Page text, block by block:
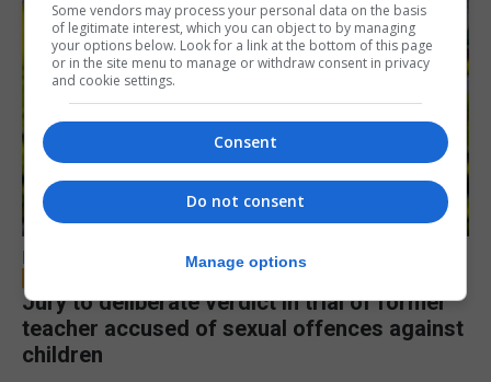
LOCAL NEWS
Jury to deliberate verdict in trial of former
teacher accused of sexual offences against
children
Some vendors may process your personal data on the basis
of legitimate interest, which you can object to by managing
your options below. Look for a link at the bottom of this page
or in the site menu to manage or withdraw consent in privacy
and cookie settings.
Consent
Do not consent
Manage options